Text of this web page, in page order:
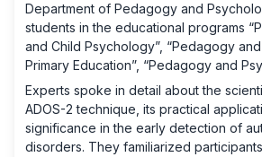
Department of Pedagogy and
students in the educational programs
and Child Psychology”, “Pedagogy
Primary Education”, “Pedagogy and
Experts spoke in detail about the
ADOS-2 technique, its practical
significance in the early detection of
disorders. They familiarized